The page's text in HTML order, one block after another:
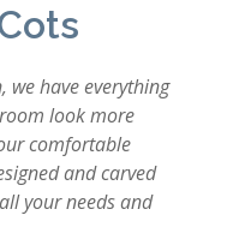
have everything
look more
comfortable
and carved
your needs and